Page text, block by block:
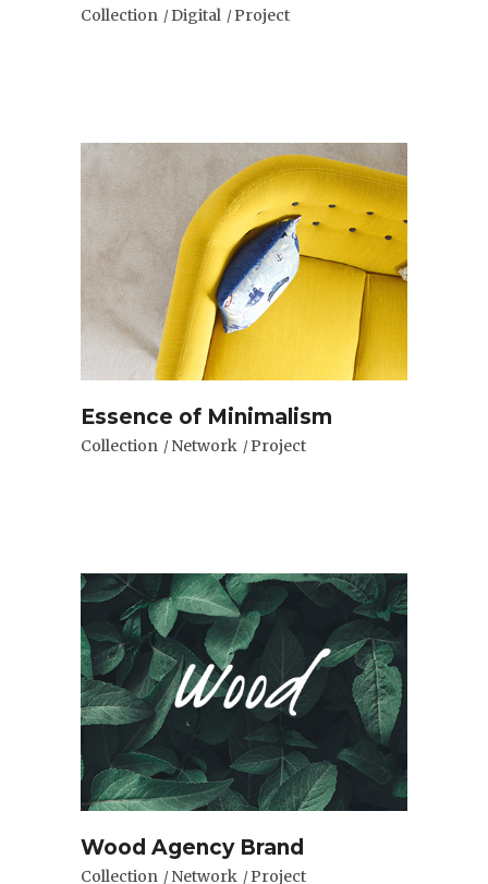
Collection Digital Project
Essence of Minimalism
Collection Network Project
Wood Agency Brand
Collection Network Project